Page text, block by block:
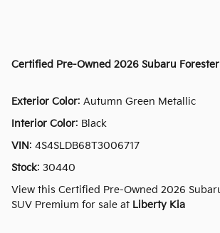
Certified Pre-Owned 2026 Subaru
Exterior Color: Autumn Green Metallic
Interior Color: Black
VIN: 4S4SLDB68T3006717
Stock: 30440
View this Certified Pre-Owned 2026
SUV Premium for sale at Liberty Kia